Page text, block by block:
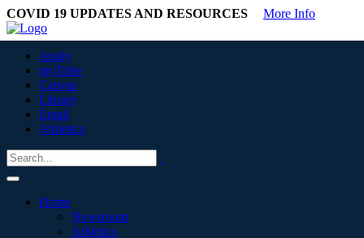
COVID 19 UPDATES AND RESOURCES More Info
Apply
myTribe
Canvas
Library
Email
Athletics
Home
Newsroom
Athletics